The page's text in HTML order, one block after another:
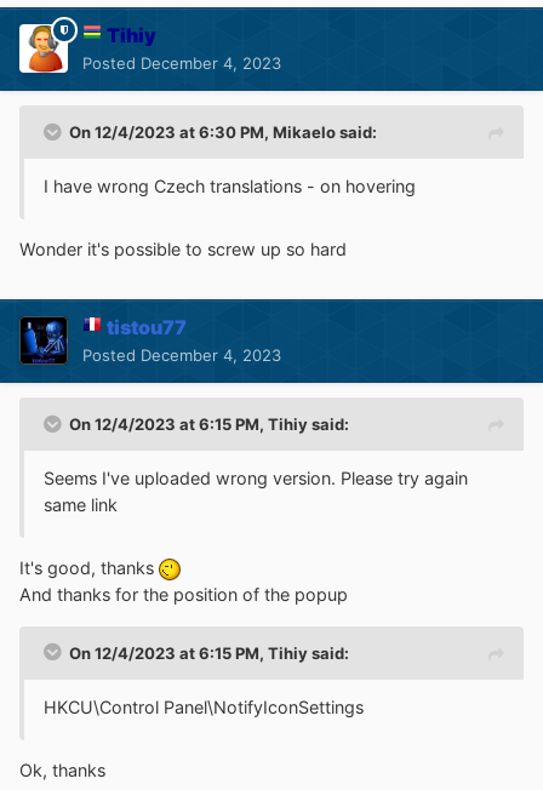
Tihiy
Posted December 4, 2023
On 12/4/2023 at 6:30 PM, Mikaelosaid:
I have wrong Czech translations - on hovering
Wonder it's possible to screw up so hard
tistou77
Posted December 4, 2023
On 12/4/2023 at 6:15 PM, Tihiysaid:
Seems I've uploaded wrong version. Please try again
same link
It's good, thanks
And thanks for the position of the popup
On 12/4/2023 at 6:15 PM, Tihiysaid:
HKCU\Control Panel\NotifyIconSettings
Ok, thanks